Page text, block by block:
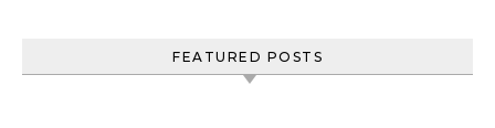
FEATURED POSTS